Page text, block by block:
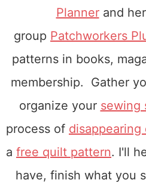
Plannerand
group Patchworkers
patterns in books,
membership. Gather
organize your sewing
process of
a free quilt pattern. I'll
have, finish what you